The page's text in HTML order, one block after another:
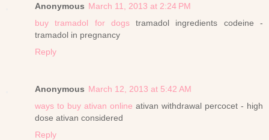
Anonymous March 11, 2013 at 2:24 PM
buy tramadol for dogstramadol ingredients codeine -
tramadol in pregnancy
Reply
Anonymous March 12, 2013 at 5:42 AM
ways to buy ativan online ativan withdrawal percocet - high
dose ativan considered
Reply